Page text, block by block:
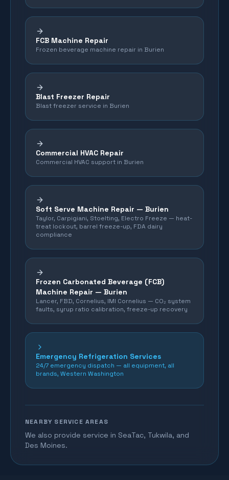
FCB Machine Repair
Frozen beverage machine repair in Burien
Blast Freezer Repair
Blast freezer service in Burien
Commercial HVAC Repair
Commercial HVAC support in Burien
Soft Serve Machine Repair — Burien
Taylor, Carpigiani, Stoelting, Electro Freeze — heat-
treat lockout, barrel freeze-up, FDA dairy
compliance
Frozen Carbonated Beverage (FCB)
Machine Repair — Burien
Lancer, FBD, Cornelius, IMI Cornelius — CO₂ system
faults, syrup ratio calibration, freeze-up recovery
Emergency Refrigeration Services
24/7 emergency dispatch — all equipment, all
brands, Western Washington
NEARBY SERVICE AREAS
We also provide service in SeaTac, Tukwila, and
Des Moines.